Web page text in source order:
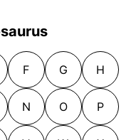
F G H
N O P